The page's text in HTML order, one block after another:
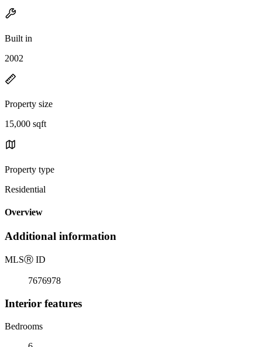
Built in
2002
Property size
15,000 sqft
Property type
Residential
Overview
Additional information
MLSⓇ ID
7676978
Interior features
Bedrooms